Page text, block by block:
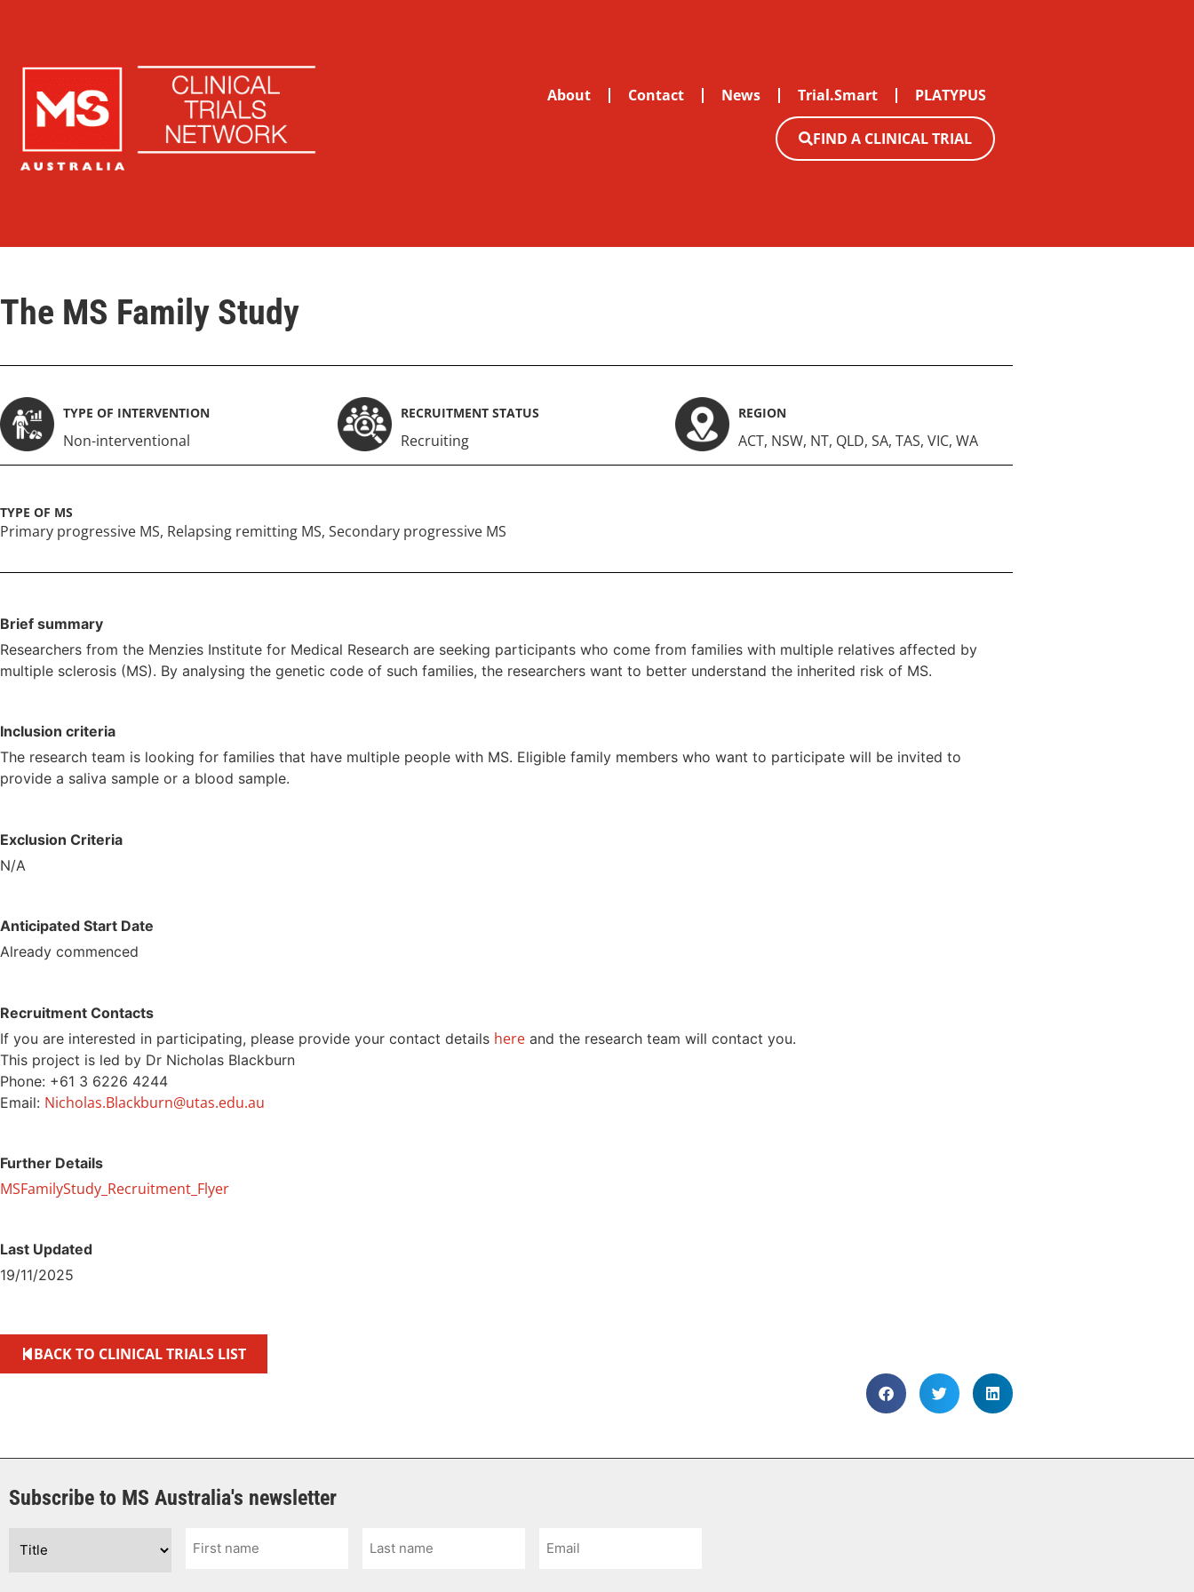
About Contact News Trial.Smart PLATYPUS
FIND A CLINICAL TRIAL
The MS Family Study
TYPE OF INTERVENTION
Non-interventional
RECRUITMENT STATUS
Recruiting
REGION
ACT, NSW, NT, QLD, SA, TAS, VIC, WA
TYPE OF MS
Primary progressive MS, Relapsing remitting MS, Secondary progressive MS
Brief summary
Researchers from the Menzies Institute for Medical Research are seeking participants who come from families with multiple relatives affected by
multiple sclerosis (MS). By analysing the genetic code of such families, the researchers want to better understand the inherited risk of MS.
Inclusion criteria
The research team is looking for families that have multiple people with MS. Eligible family members who want to participate will be invited to
provide a saliva sample or a blood sample.
Exclusion Criteria
N/A
Anticipated Start Date
Already commenced
Recruitment Contacts
If you are interested in participating, please provide your contact details here and the research team will contact you.
This project is led by Dr Nicholas Blackburn
Phone: +61 3 6226 4244
Email: Nicholas.Blackburn@utas.edu.au
Further Details
MSFamilyStudy_Recruitment_Flyer
Last Updated
19/11/2025
BACK TO CLINICAL TRIALS LIST
Subscribe to MS Australia's newsletter
Name
Name